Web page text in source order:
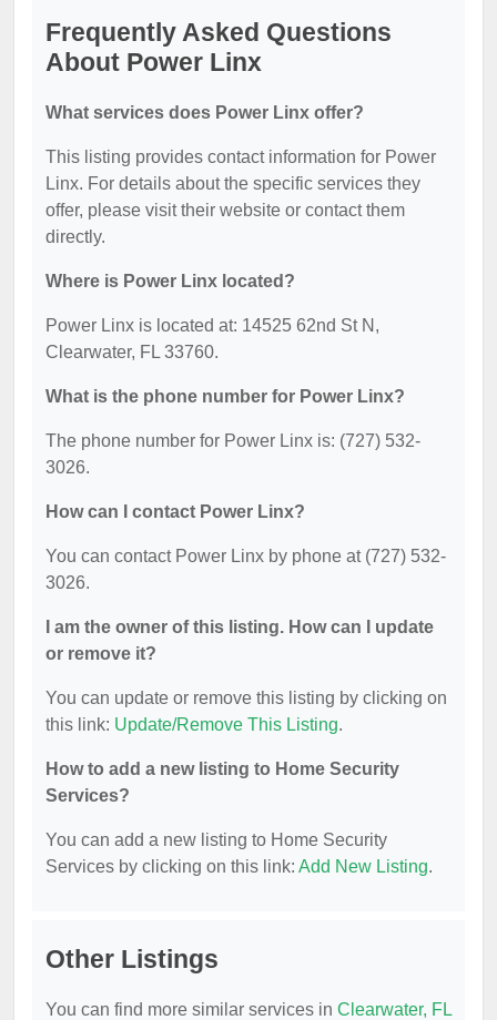
Frequently Asked Questions
About Power Linx
What services does Power Linx offer?
This listing provides contact information for Power
Linx. For details about the specific services they
offer, please visit their website or contact them
directly.
Where is Power Linx located?
Power Linx is located at: 14525 62nd St N,
Clearwater, FL 33760.
What is the phone number for Power Linx?
The phone number for Power Linx is: (727) 532-
3026.
How can I contact Power Linx?
You can contact Power Linx by phone at (727) 532-
3026.
I am the owner of this listing. How can I update
or remove it?
You can update or remove this listing by clicking on
this link: Update/Remove This Listing.
How to add a new listing to Home Security
Services?
You can add a new listing to Home Security
Services by clicking on this link: Add New Listing.
Other Listings
You can find more similar services in Clearwater, FL